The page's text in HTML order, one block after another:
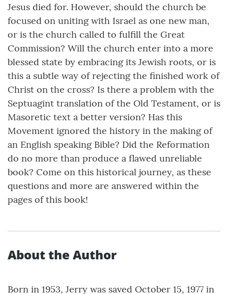
Jesus died for. However, should the church be
focused on uniting with Israel as one new man,
or is the church called to fulfill the Great
Commission? Will the church enter into a more
blessed state by embracing its Jewish roots, or is
this a subtle way of rejecting the finished work of
Christ on the cross? Is there a problem with the
Septuagint translation of the Old Testament, or is
Masoretic text a better version? Has this
Movement ignored the history in the making of
an English speaking Bible? Did the Reformation
do no more than produce a flawed unreliable
book? Come on this historical journey, as these
questions and more are answered within the
pages of this book!
About the Author
Born in 1953, Jerry was saved October 15, 1977 in